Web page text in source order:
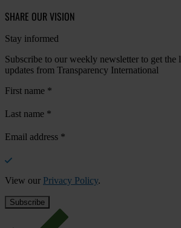
SHARE OUR VISION
Stay informed
Subscribe to our weekly newsletter to get the
updates from Transparency International
First name *
Last name *
Email address *
View our Privacy Policy.